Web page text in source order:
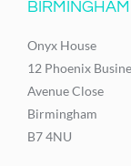
BIRMINGHAM
Onyx House
12 Phoenix
Avenue Close
Birmingham
B7 4NU